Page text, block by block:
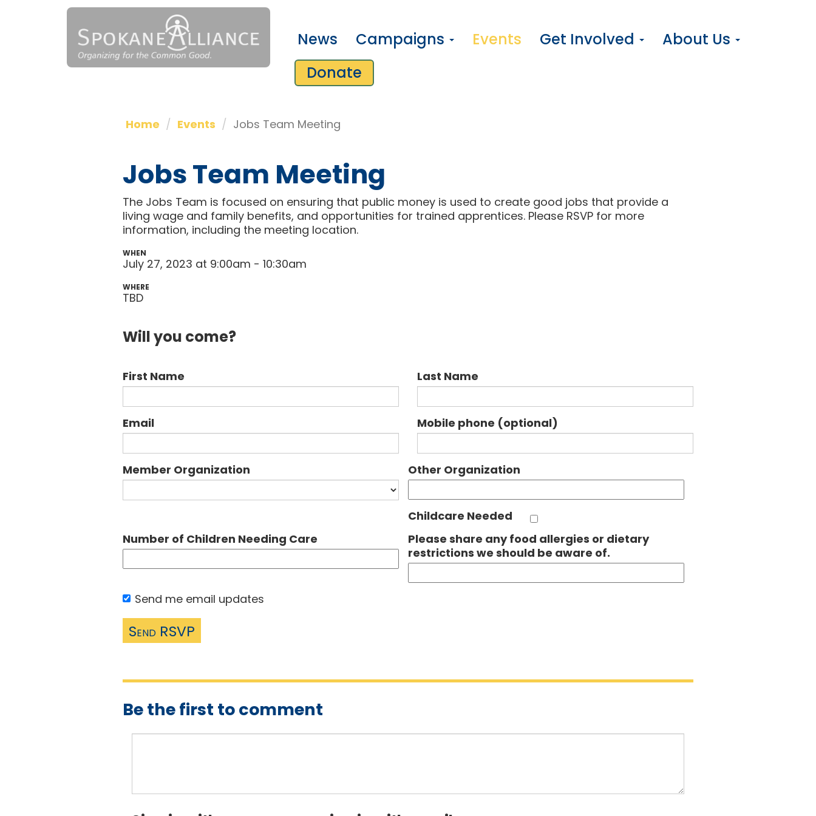
News Campaigns Events Get Involved
About Us
Donate
Home Events Jobs Team Meeting
Jobs Team Meeting
The Jobs Team is focused on ensuring that public money is used to create good jobs that provide a
living wage and family benefits, and opportunities for trained apprentices. Please RSVP for more
information, including the meeting location.
WHEN
July 27, 2023 at 9:00am - 10:30am
WHERE
TBD
Will you come?
First Name Last Name
Email Mobile phone (optional)
Member Organization Other Organization
Childcare Needed
Number of Children Needing Care
Please share any food allergies or dietary
restrictions we should be aware of.
Send me email updates
Be the first to comment